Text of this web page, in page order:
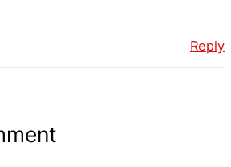
Reply